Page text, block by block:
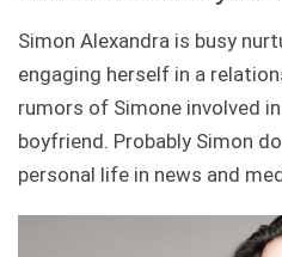
Simon Alexandra is busy
engaging herself in a
rumors of Simone involved
boyfriend. Probably Simon
personal life in news and